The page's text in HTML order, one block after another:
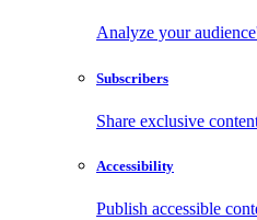
Analyze your
Subscribers
Share exclusive
Accessibility
Publish accessible